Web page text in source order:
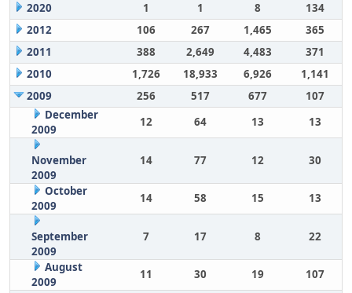
2020
1 1 8
134
2012
106 267 1,465
365
2011
388 2,649 4,483
371
2010
1,726 18,933 6,926
1,141
2009
256 517 677
107
December
2009
12 64 13 13
November
2009
14 77 12 30
October
2009
14 58 15 13
September
2009
7 17 8 22
August
2009
11 30 19
107